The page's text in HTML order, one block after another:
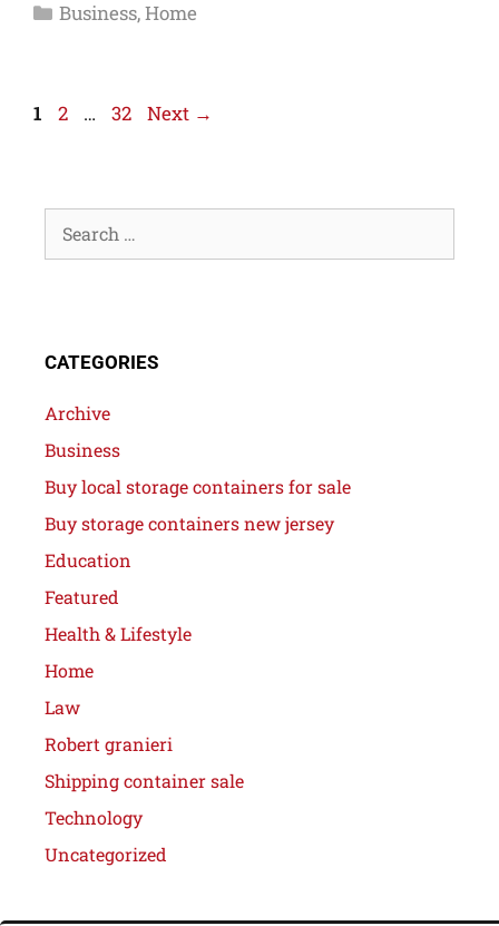
Business,Home
1 2 … 32 Next →
CATEGORIES
Archive
Business
Buy local storage containers for sale
Buy storage containers new jersey
Education
Featured
Health & Lifestyle
Home
Law
Robert granieri
Shipping container sale
Technology
Uncategorized